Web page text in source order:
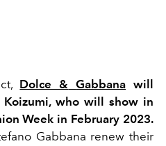
Dolce & Gabbana will
who will show in
Week in February 2023.
Gabbana renew their